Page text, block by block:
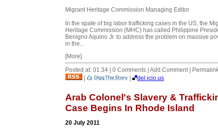
Migrant Heritage Commission Managing Editor
In the spate of big labor trafficking cases in the US, the
Heritage Commission (MHC) has called Philippine
Benigno Aquino Jr. to address the problem on massive
in the...
[More]
Posted at: 01:34 | 0 Comments | Add Comment |
|
| del.icio.us
Arab Colonel's Slavery &
Case Begins In Rhode Island
20 July 2011